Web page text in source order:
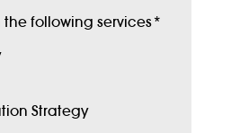
the following services*
Strategy